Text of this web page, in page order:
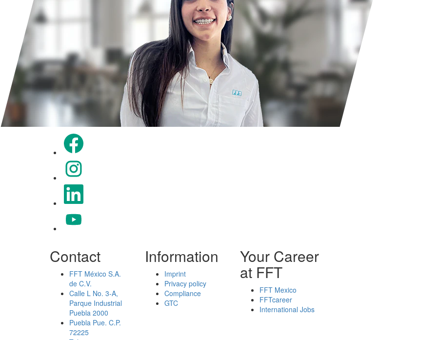
Opens in a new tab.
Opens in a new tab.
Opens in a new tab.
Opens in a new tab.
Contact
FFT México S.A.
de C.V.
Calle L No. 3-A,
Parque Industrial
Puebla 2000
Puebla Pue. C.P.
72225
Information
Imprint
Privacy policy
Compliance
GTC
Your Career
at FFT
FFT Mexico
FFTcareer
International Jobs